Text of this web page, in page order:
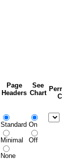
Page
Headers
See
Chart
Standard
Minimal
None
On
Off